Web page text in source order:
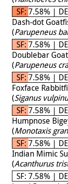
SF: 7.58% |
Dash-dot
(Parupeneus
SF: 7.58% |
Doublebar
(Parupeneus
SF: 7.58% |
Foxface
(Siganus
SF: 7.58% |
Humpnose
(Monotaxis
SF: 7.58% |
Indian Mimic
(Acanthurus
SF: 7.58% |